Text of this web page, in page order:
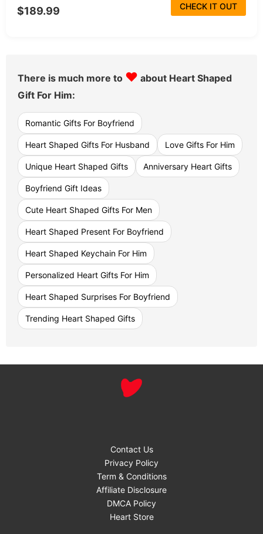
$189.99 CHECK IT OUT
There is much more to ♥ about Heart Shaped
Gift For Him:
Romantic Gifts For Boyfriend
Heart Shaped Gifts For Husband Love Gifts For Him
Unique Heart Shaped Gifts Anniversary Heart Gifts
Boyfriend Gift Ideas
Cute Heart Shaped Gifts For Men
Heart Shaped Present For Boyfriend
Heart Shaped Keychain For Him
Personalized Heart Gifts For Him
Heart Shaped Surprises For Boyfriend
Trending Heart Shaped Gifts
Contact Us
Privacy Policy
Term & Conditions
Affiliate Disclosure
DMCA Policy
Heart Store